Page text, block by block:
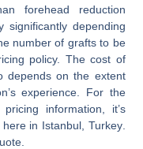
forehead reduction
significantly depending
number of grafts to be
policy. The cost of
depends on the extent
experience. For the
information, it’s
in Istanbul, Turkey.